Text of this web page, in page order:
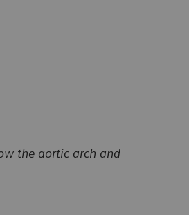
the aortic arch and